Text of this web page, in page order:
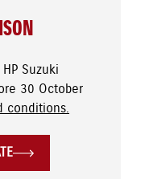
Suzuki
30 October
conditions.